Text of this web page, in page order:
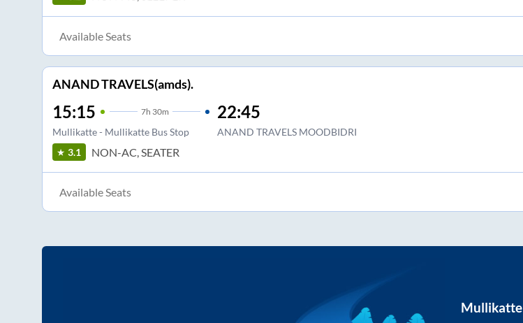
Available Seats
ANAND TRAVELS(amds).
15:15 7h 30m
Mullikatte - Mullikatte Bus Stop
22:45
ANAND TRAVELS MOODBIDRI
3.1 NON-AC, SEATER
Available Seats
Mullikatte